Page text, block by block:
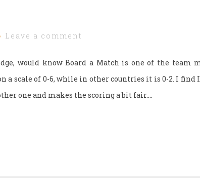
Leave a comment
would know Board a Match is one of the team
a scale of 0-6, while in other countries it is 0-2. I
one and makes the scoring a bit fair.…